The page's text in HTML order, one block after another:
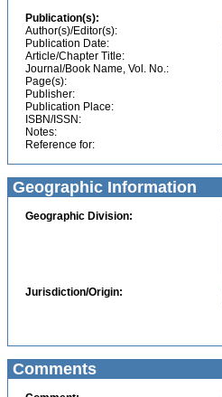
Publication(s):
Author(s)/Editor(s):
Publication Date:
Article/Chapter Title:
Journal/Book Name, Vol. No.:
Page(s):
Publisher:
Publication Place:
ISBN/ISSN:
Notes:
Reference for:
Geographic Information
Geographic Division:
Jurisdiction/Origin:
Comments